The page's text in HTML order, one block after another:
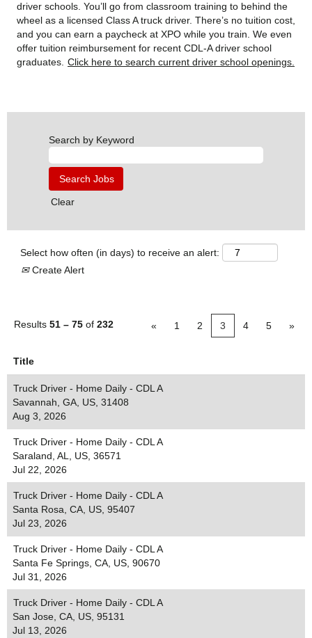
driver schools. You’ll go from classroom training to behind the
wheel as a licensed Class A truck driver. There’s no tuition cost,
and you can earn a paycheck at XPO while you train. We even
offer tuition reimbursement for recent CDL-A driver school
graduates. Click here to search current driver school openings.
Search by Keyword
Clear
Select how often (in days) to receive an alert:
Create Alert
Results 51 – 75 of 232 « 1 2 3 4 5 »
Title
Truck Driver - Home Daily - CDL A
Savannah, GA, US, 31408
Aug 3, 2026
Truck Driver - Home Daily - CDL A
Saraland, AL, US, 36571
Jul 22, 2026
Truck Driver - Home Daily - CDL A
Santa Rosa, CA, US, 95407
Jul 23, 2026
Truck Driver - Home Daily - CDL A
Santa Fe Springs, CA, US, 90670
Jul 31, 2026
Truck Driver - Home Daily - CDL A
San Jose, CA, US, 95131
Jul 13, 2026